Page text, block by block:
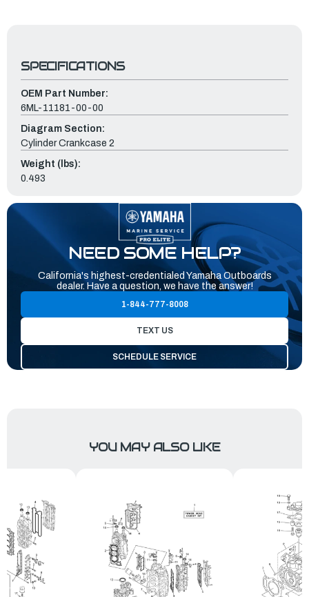
SPECIFICATIONS
OEM Part Number:
6ML-11181-00-00
Diagram Section:
Cylinder Crankcase 2
Weight (lbs):
0.493
NEED SOME HELP?
California's highest-credentialed Yamaha Outboards
dealer. Have a question, we have the answer!
1-844-777-8008
TEXT US
SCHEDULE SERVICE
YOU MAY ALSO LIKE